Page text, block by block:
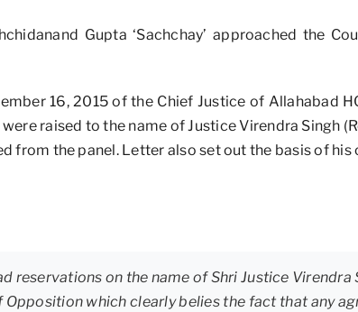
Gupta ‘Sachchay’ approached the
16, 2015 of the Chief Justice of Allahabad
raised to the name of Justice Virendra Singh
from the panel. Letter also set out the basis of his
reservations on the name of Shri Justice Virendra
which clearly belies the fact that any